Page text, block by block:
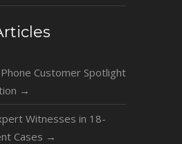
Customer Spotlight
→
Witnesses in 18-
Cases →